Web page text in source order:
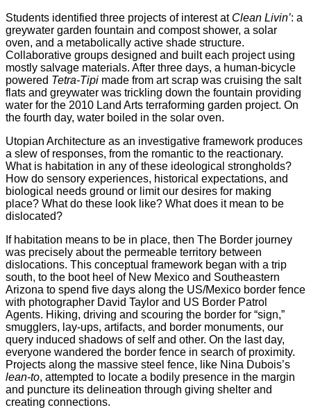
Students identified three projects of interest at Clean Livin’: a
greywater garden fountain and compost shower, a solar
oven, and a metabolically active shade structure.
Collaborative groups designed and built each project using
mostly salvage materials. After three days, a human-bicycle
powered Tetra-Tipi made from art scrap was cruising the salt
flats and greywater was trickling down the fountain providing
water for the 2010 Land Arts terraforming garden project. On
the fourth day, water boiled in the solar oven.
Utopian Architecture as an investigative framework produces
a slew of responses, from the romantic to the reactionary.
What is habitation in any of these ideological strongholds?
How do sensory experiences, historical expectations, and
biological needs ground or limit our desires for making
place? What do these look like? What does it mean to be
dislocated?
If habitation means to be in place, then The Border journey
was precisely about the permeable territory between
dislocations. This conceptual framework began with a trip
south, to the boot heel of New Mexico and Southeastern
Arizona to spend five days along the US/Mexico border fence
with photographer David Taylor and US Border Patrol
Agents. Hiking, driving and scouring the border for “sign,”
smugglers, lay-ups, artifacts, and border monuments, our
query induced shadows of self and other. On the last day,
everyone wandered the border fence in search of proximity.
Projects along the massive steel fence, like Nina Dubois’s
lean-to, attempted to locate a bodily presence in the margin
and puncture its delineation through giving shelter and
creating connections.